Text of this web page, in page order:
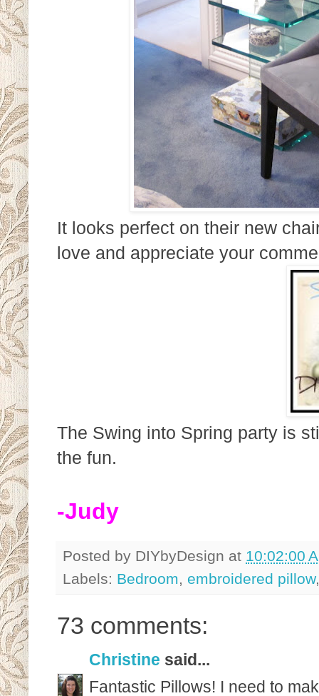
It looks perfect on their new
love and appreciate your
The Swing into Spring party is
the fun.
-Judy
Posted by DIYbyDesign at 10:02:00
Labels: Bedroom, embroidered pillow
73 comments:
Christine said...
Fantastic Pillows! I need to